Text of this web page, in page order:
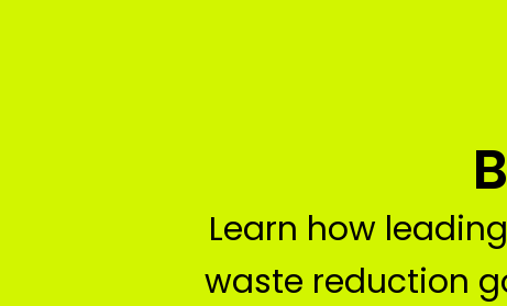
Learn how
waste reduction